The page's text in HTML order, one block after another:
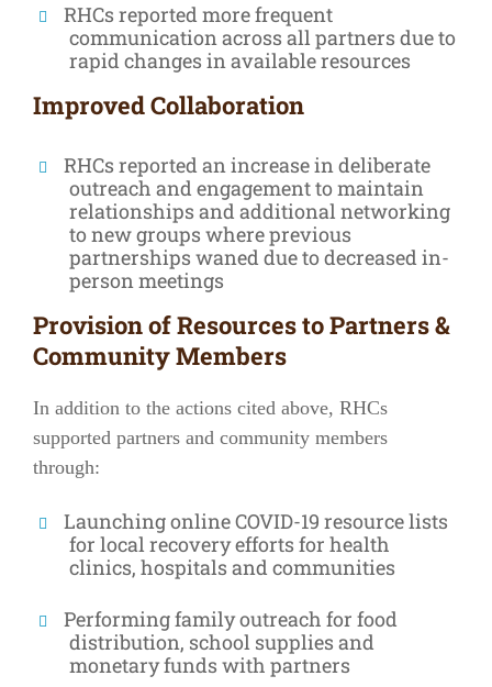
RHCs reported more frequent
communication across all partners due to
rapid changes in available resources
Improved Collaboration
RHCs reported an increase in deliberate
outreach and engagement to maintain
relationships and additional networking
to new groups where previous
partnerships waned due to decreased in-
person meetings
Provision of Resources to Partners &
Community Members
In addition to the actions cited above, RHCs
supported partners and community members
through:
Launching online COVID-19 resource lists
for local recovery efforts for health
clinics, hospitals and communities
Performing family outreach for food
distribution, school supplies and
monetary funds with partners